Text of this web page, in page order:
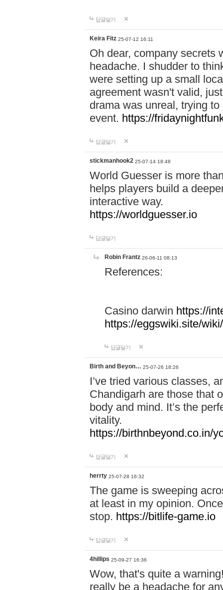
답글달기
Keira Fitz 25-07-12 16:11
Oh dear, company secrets
headache. I shudder to
were setting up a small
agreement wasn't valid,
drama was unreal, trying
event. https://
답글달기
stickmanhook2 25-07-14 18:48
World Guesser is more
helps players build a
interactive way.
https://worldguesser.io
답글달기
Robin Frantz 26-06-11 08:13
References:
Casino darwin https://
https://eggswiki.site/
답글달기
Birth and Beyon… 25-07-26 18:26
I’ve tried various classes,
Chandigarh are those that
body and mind. It’s the
vitality.
https://birthnbeyond.co.in/
답글달기
herrty 25-07-28 16:32
The game is sweeping
at least in my opinion.
stop. https://bitlife-game.io
답글달기
4hillips 25-09-27 16:36
Wow, that's quite a
really be a headache for